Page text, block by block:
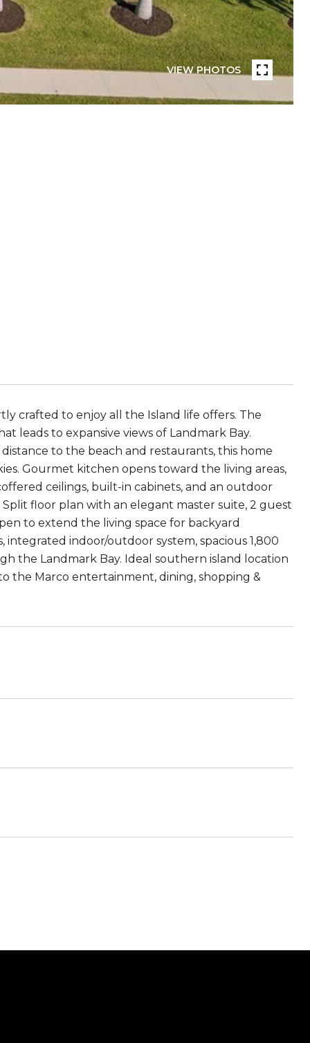
VIEW PHOTOS
crafted to enjoy all the Island life offers. The
leads to expansive views of Landmark Bay.
to the beach and restaurants, this home
Gourmet kitchen opens toward the living areas,
ceilings, built-in cabinets, and an outdoor
floor plan with an elegant master suite, 2 guest
to extend the living space for backyard
indoor/outdoor system, spacious 1,800
the Landmark Bay. Ideal southern island location
the Marco entertainment, dining, shopping &